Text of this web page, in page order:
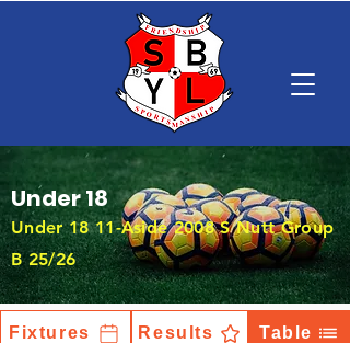
Under 18
Under 18 11-Aside 2008 S Nutt Group
B 25/26
Fixtures Results Table